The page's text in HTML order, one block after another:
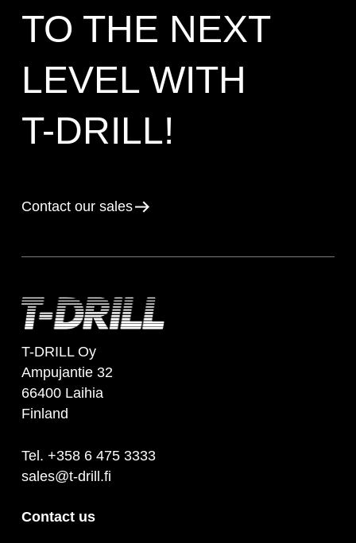
TO THE NEXT
LEVEL WITH
T-DRILL!
Contact our sales
T-DRILL Oy
Ampujantie 32
66400 Laihia
Finland
Tel. +358 6 475 3333
sales@t-drill.fi
Contact us